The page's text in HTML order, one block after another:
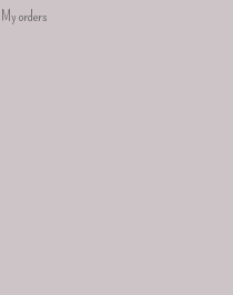
My orders